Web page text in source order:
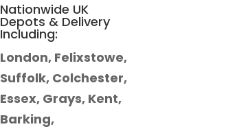
Nationwide UK
Depots & Delivery
Including:
London, Felixstowe,
Suffolk, Colchester,
Essex, Grays, Kent,
Barking,